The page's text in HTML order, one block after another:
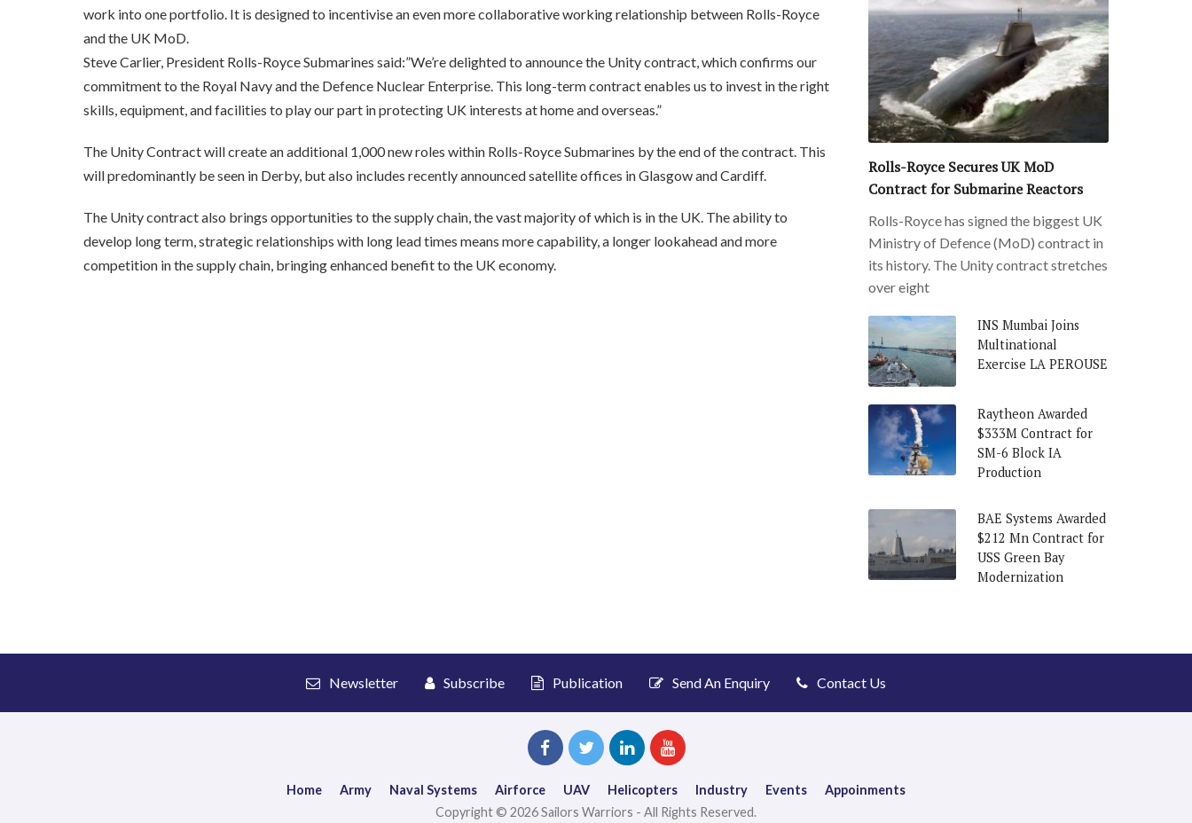
work into one portfolio. It is designed to incentivise an even more collaborative working relationship between Rolls-Royce
and the UK MoD.
Steve Carlier, President Rolls-Royce Submarines said:”We’re delighted to announce the Unity contract, which confirms our
commitment to the Royal Navy and the Defence Nuclear Enterprise. This long-term contract enables us to invest in the right
skills, equipment, and facilities to play our part in protecting UK interests at home and overseas.”
The Unity Contract will create an additional 1,000 new roles within Rolls-Royce Submarines by the end of the contract. This
will predominantly be seen in Derby, but also includes recently announced satellite offices in Glasgow and Cardiff.
The Unity contract also brings opportunities to the supply chain, the vast majority of which is in the UK. The ability to
develop long term, strategic relationships with long lead times means more capability, a longer lookahead and more
competition in the supply chain, bringing enhanced benefit to the UK economy.
Rolls-Royce Secures UK MoD
Contract for Submarine Reactors
Rolls-Royce has signed the biggest UK
Ministry of Defence (MoD) contract in
its history. The Unity contract stretches
over eight
INS Mumbai Joins
Multinational
Exercise LA PEROUSE
Raytheon Awarded
$333M Contract for
SM-6 Block IA
Production
BAE Systems Awarded
$212 Mn Contract for
USS Green Bay
Modernization
Newsletter Subscribe Publication Send An Enquiry Contact Us
Home Army Naval Systems Airforce UAV Helicopters Industry Events
Appoinments
Copyright © 2026 Sailors Warriors - All Rights Reserved.